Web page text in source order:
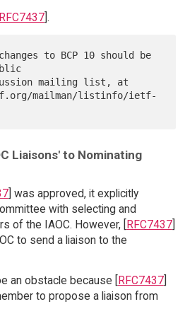
].
Liaisons' to Nominating
] was approved, it explicitly
with selecting and
of the IAOC. However, [ RFC7437]
to send a liaison to the
an obstacle because [
RFC7437]
to propose a liaison from